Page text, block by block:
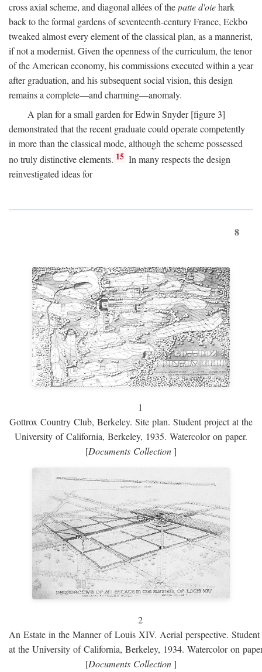
cross axial scheme, and diagonal allées of thepatte d'oiehark
back to the formal gardens of seventeenth-century France, Eckbo
tweaked almost every element of the classical plan, as a mannerist,
if not a modernist. Given the openness of the curriculum, the tenor
of the American economy, his commissions executed within a year
after graduation, and his subsequent social vision, this design
remains a complete—and charming—anomaly.
A plan for a small garden for Edwin Snyder [figure 3]
demonstrated that the recent graduate could operate competently
in more than the classical mode, although the scheme possessed
no truly distinctive elements. 15 In many respects the design
reinvestigated ideas for
8
1
Gottrox Country Club, Berkeley. Site plan. Student project at the
University of California, Berkeley, 1935. Watercolor on paper.
[Documents Collection]
2
An Estate in the Manner of Louis XIV. Aerial perspective. Student
at the University of California, Berkeley, 1934. Watercolor on
[Documents Collection]